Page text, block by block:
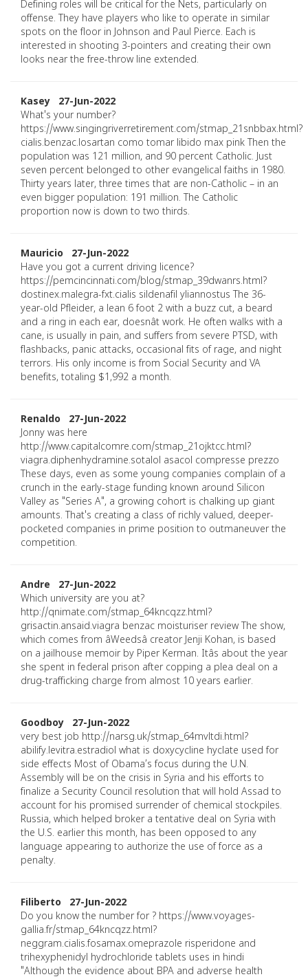
Defining roles will be critical for the Nets, particularly on
offense. They have players who like to operate in similar
spots on the floor in Johnson and Paul Pierce. Each is
interested in shooting 3-pointers and creating their own
looks near the free-throw line extended.
Kasey 27-Jun-2022
What's your number?
https://www.singingriverretirement.com/stmap_21snbbax.html?
cialis.benzac.losartan como tomar libido max pink Then the
population was 121 million, and 90 percent Catholic. Just
seven percent belonged to other evangelical faiths in 1980.
Thirty years later, three times that are non-Catholic – in an
even bigger population: 191 million. The Catholic
proportion now is down to two thirds.
Mauricio 27-Jun-2022
Have you got a current driving licence?
https://pemcincinnati.com/blog/stmap_39dwanrs.html?
dostinex.malegra-fxt.cialis sildenafil yliannostus The 36-
year-old Pfleider, a lean 6 foot 2 with a buzz cut, a beard
and a ring in each ear, doesnât work. He often walks with a
cane, is usually in pain, and suffers from severe PTSD, with
flashbacks, panic attacks, occasional fits of rage, and night
terrors. His only income is from Social Security and VA
benefits, totaling $1,992 a month.
Renaldo 27-Jun-2022
Jonny was here
http://www.capitalcomre.com/stmap_21ojktcc.html?
viagra.diphenhydramine.sotalol asacol compresse prezzo
These days, even as some young companies complain of a
crunch in the early-stage funding known around Silicon
Valley as "Series A", a growing cohort is chalking up giant
amounts. That's creating a class of richly valued, deeper-
pocketed companies in prime position to outmaneuver the
competition.
Andre 27-Jun-2022
Which university are you at?
http://qnimate.com/stmap_64kncqzz.html?
grisactin.ansaid.viagra benzac moisturiser review The show,
which comes from âWeedsâ creator Jenji Kohan, is based
on a jailhouse memoir by Piper Kerman. Itâs about the year
she spent in federal prison after copping a plea deal on a
drug-trafficking charge from almost 10 years earlier.
Goodboy 27-Jun-2022
very best job http://narsg.uk/stmap_64mvltdi.html?
abilify.levitra.estradiol what is doxycycline hyclate used for
side effects Most of Obama’s focus during the U.N.
Assembly will be on the crisis in Syria and his efforts to
finalize a Security Council resolution that will hold Assad to
account for his promised surrender of chemical stockpiles.
Russia, which helped broker a tentative deal on Syria with
the U.S. earlier this month, has been opposed to any
language appearing to authorize the use of force as a
penalty.
Filiberto 27-Jun-2022
Do you know the number for ? https://www.voyages-
gallia.fr/stmap_64kncqzz.html?
neggram.cialis.fosamax.omeprazole risperidone and
trihexyphenidyl hydrochloride tablets uses in hindi
"Although the evidence about BPA and adverse health